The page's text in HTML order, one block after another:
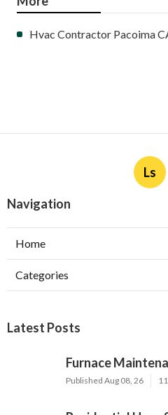
Hvac Contractor Pacoima
Ls
Navigation
Home
Categories
Latest Posts
Furnace
Published Aug 08, 26